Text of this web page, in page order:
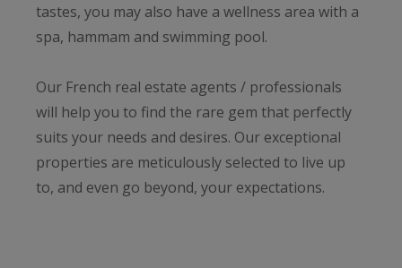
tastes, you may also have a wellness area with a
spa, hammam and swimming pool.
Our French real estate agents / professionals
will help you to find the rare gem that perfectly
suits your needs and desires. Our exceptional
properties are meticulously selected to live up
to, and even go beyond, your expectations.